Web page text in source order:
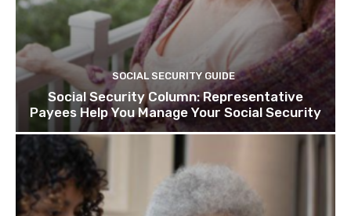
SOCIAL SECURITY GUIDE
Social Security Column: Representative
Payees Help You Manage Your Social Security